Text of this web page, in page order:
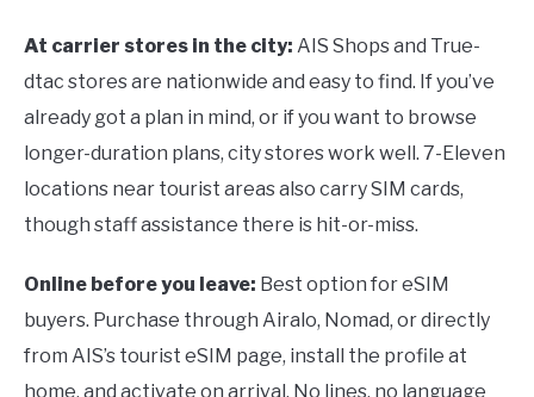
At carrier stores in the city: AIS Shops and True-
dtac stores are nationwide and easy to find. If you’ve
already got a plan in mind, or if you want to browse
longer-duration plans, city stores work well. 7-Eleven
locations near tourist areas also carry SIM cards,
though staff assistance there is hit-or-miss.
Online before you leave: Best option for eSIM
buyers. Purchase through Airalo, Nomad, or directly
from AIS’s tourist eSIM page, install the profile at
home, and activate on arrival. No lines, no language